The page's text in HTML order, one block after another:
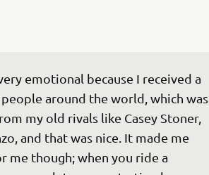
emotional because I received a
around the world, which was
my old rivals like Casey Stoner,
and that was nice. It made me
me though; when you ride a